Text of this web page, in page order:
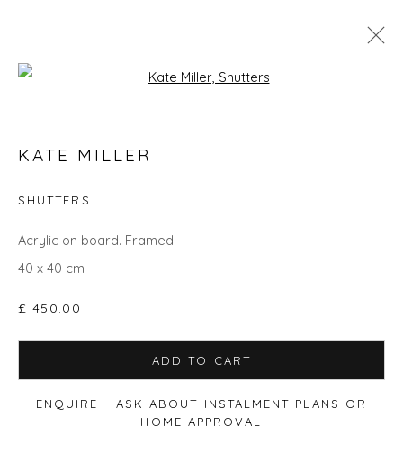
THE SUMMER COLLECTION
KATE MILLER
SHUTTERS
Acrylic on board. Framed
40 x 40 cm
£ 450.00
ADD TO CART
ENQUIRE - ASK ABOUT INSTALMENT PLANS OR
HOME APPROVAL